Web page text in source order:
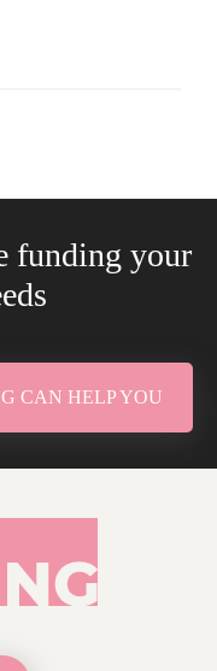
funding your
CAN HELP YOU